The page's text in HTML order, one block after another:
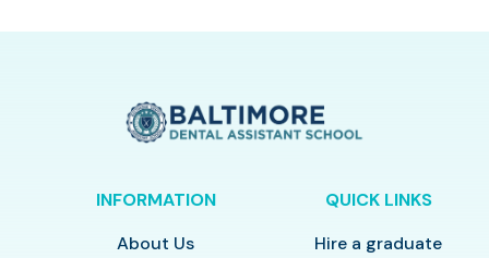
INFORMATION
About Us
QUICK LINKS
Hire a graduate